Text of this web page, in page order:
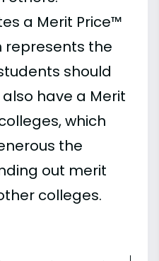
a Merit Price™
represents the
should
have a Merit
which
the
out merit
colleges.